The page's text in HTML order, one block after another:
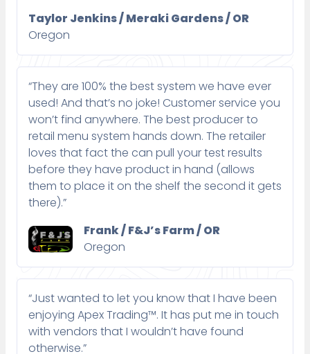
Taylor Jenkins / Meraki Gardens / OR
Oregon
“They are 100% the best system we have ever
used! And that’s no joke! Customer service you
won’t find anywhere. The best producer to
retail menu system hands down. The retailer
loves that fact the can pull your test results
before they have product in hand (allows
them to place it on the shelf the second it gets
there).”
Frank / F&J’s Farm / OR
Oregon
“Just wanted to let you know that I have been
enjoying Apex Trading™. It has put me in touch
with vendors that I wouldn’t have found
otherwise.”